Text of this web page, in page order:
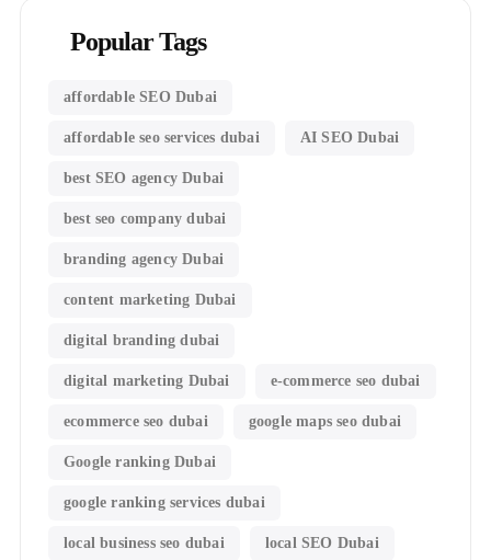
Popular Tags
affordable SEO Dubai
affordable seo services dubai AI SEO Dubai
best SEO agency Dubai
best seo company dubai
branding agency Dubai
content marketing Dubai
digital branding dubai
digital marketing Dubai e-commerce seo dubai
ecommerce seo dubai google maps seo dubai
Google ranking Dubai
google ranking services dubai
local business seo dubai local SEO Dubai